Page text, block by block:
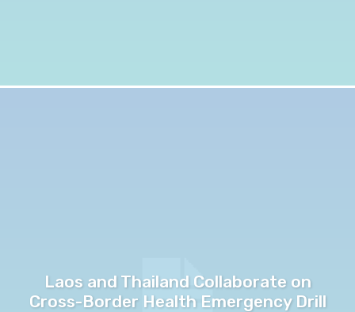
Laos and Thailand Collaborate on
Cross-Border Health Emergency Drill